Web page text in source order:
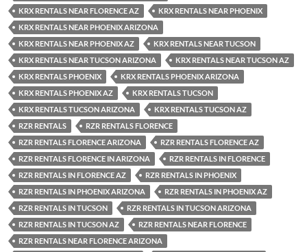
KRX RENTALS NEAR FLORENCE AZ
KRX RENTALS NEAR PHOENIX
KRX RENTALS NEAR PHOENIX ARIZONA
KRX RENTALS NEAR PHOENIX AZ
KRX RENTALS NEAR TUCSON
KRX RENTALS NEAR TUCSON ARIZONA
KRX RENTALS NEAR TUCSON AZ
KRX RENTALS PHOENIX
KRX RENTALS PHOENIX ARIZONA
KRX RENTALS PHOENIX AZ
KRX RENTALS TUCSON
KRX RENTALS TUCSON ARIZONA
KRX RENTALS TUCSON AZ
RZR RENTALS
RZR RENTALS FLORENCE
RZR RENTALS FLORENCE ARIZONA
RZR RENTALS FLORENCE AZ
RZR RENTALS FLORENCE IN ARIZONA
RZR RENTALS IN FLORENCE
RZR RENTALS IN FLORENCE AZ
RZR RENTALS IN PHOENIX
RZR RENTALS IN PHOENIX ARIZONA
RZR RENTALS IN PHOENIX AZ
RZR RENTALS IN TUCSON
RZR RENTALS IN TUCSON ARIZONA
RZR RENTALS IN TUCSON AZ
RZR RENTALS NEAR FLORENCE
RZR RENTALS NEAR FLORENCE ARIZONA